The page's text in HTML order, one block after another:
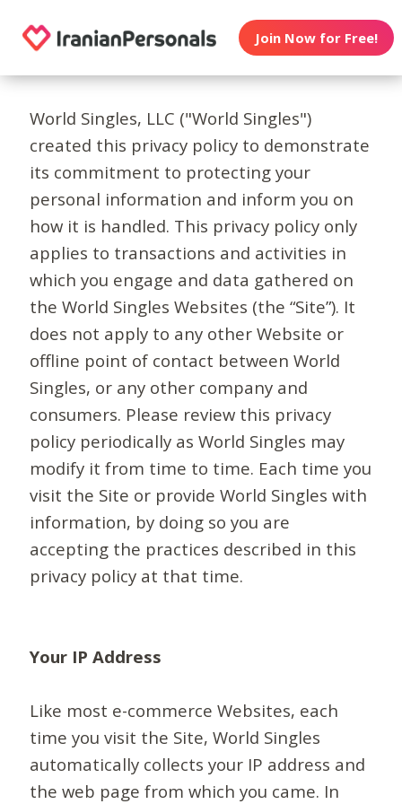
Join Now for Free!
World Singles, LLC ("World Singles")
created this privacy policy to demonstrate
its commitment to protecting your
personal information and inform you on
how it is handled. This privacy policy only
applies to transactions and activities in
which you engage and data gathered on
the World Singles Websites (the “Site”). It
does not apply to any other Website or
offline point of contact between World
Singles, or any other company and
consumers. Please review this privacy
policy periodically as World Singles may
modify it from time to time. Each time you
visit the Site or provide World Singles with
information, by doing so you are
accepting the practices described in this
privacy policy at that time.
Your IP Address
Like most e-commerce Websites, each
time you visit the Site, World Singles
automatically collects your IP address and
the web page from which you came. In